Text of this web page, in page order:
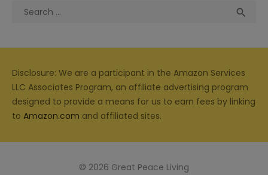
Search

Disclosure: We are a participant in the Amazon Services
LLC Associates Program, an affiliate advertising program
designed to provide a means for us to earn fees by linking
to Amazon.com and affiliated sites.
© 2026 Great Peace Living